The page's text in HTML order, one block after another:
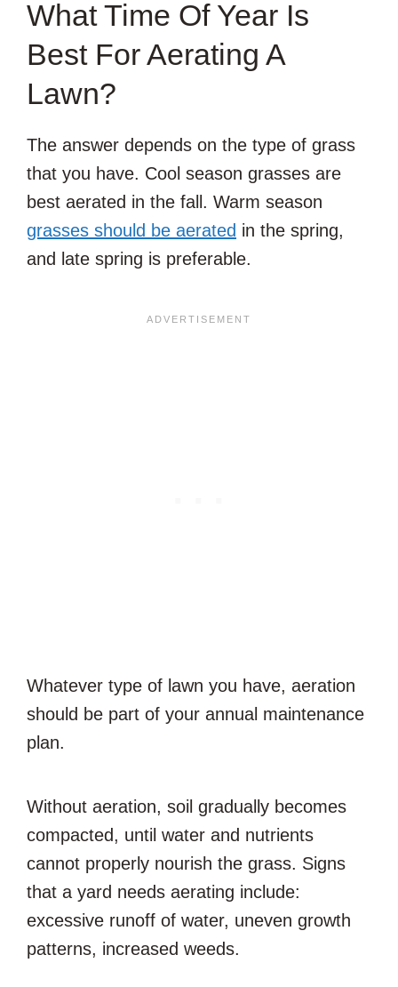
What Time Of Year Is
Best For Aerating A
Lawn?
The answer depends on the type of grass
that you have. Cool season grasses are
best aerated in the fall. Warm season
grasses should be aerated in the spring,
and late spring is preferable.
Whatever type of lawn you have, aeration
should be part of your annual maintenance
plan.
Without aeration, soil gradually becomes
compacted, until water and nutrients
cannot properly nourish the grass. Signs
that a yard needs aerating include:
excessive runoff of water, uneven growth
patterns, increased weeds.